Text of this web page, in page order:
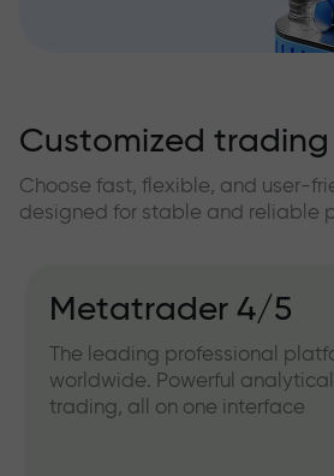
Customized
Choose fast, flexible, and user-
designed for stable and reliable
Metatrader 4/5
The leading professional
worldwide. Powerful
trading, all on one interface